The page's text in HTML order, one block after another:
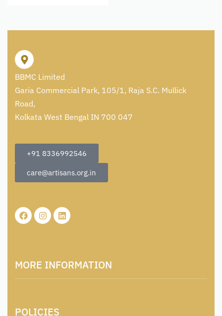
BBMC Limited
Garia Commercial Park, 105/1, Raja S.C. Mullick
Road,
Kolkata West Bengal IN 700 047
+91 8336992546
care@artisans.org.in
MORE INFORMATION
POLICIES